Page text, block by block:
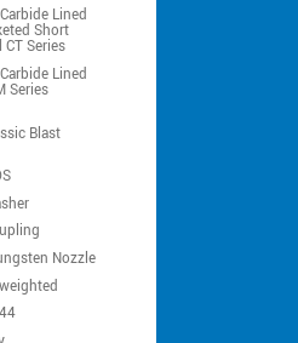
Lined
Short
Series
Lined
Series
Blast
Nozzle